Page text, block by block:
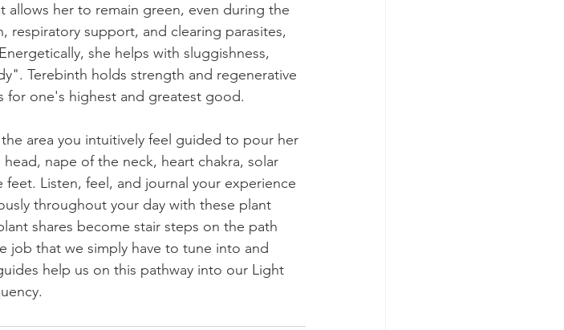
her to remain green, even during the
respiratory support, and clearing parasites,
she helps with sluggishness,
Terebinth holds strength and regenerative
for one's highest and greatest good.
area you intuitively feel guided to pour her
nape of the neck, heart chakra, solar
Listen, feel, and journal your experience
throughout your day with these plant
shares become stair steps on the path
job that we simply have to tune into and
help us on this pathway into our Light